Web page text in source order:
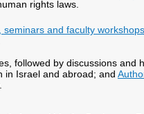
rights laws.
seminars and faculty workshops
followed by discussions and
in Israel and abroad; and